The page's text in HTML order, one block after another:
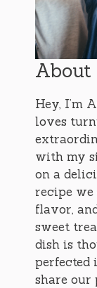
About
Hey, I’m
loves
with my
on a
recipe we
flavor,
sweet
dish is
perfected
share our